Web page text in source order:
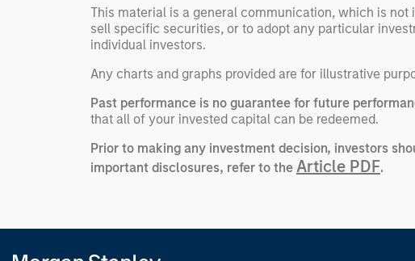
This material is a general communication, which is
sell specific securities, or to adopt any particular
individual investors.
Any charts and graphs provided are for illustrative
Past performance is no guarantee for future
that all of your invested capital can be redeemed.
Prior to making any investment decision, investors
important disclosures, refer to the Article PDF.